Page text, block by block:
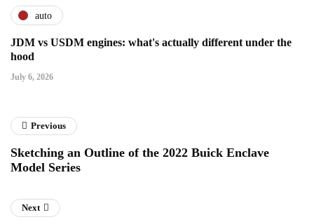
auto
JDM vs USDM engines: what's actually different under the
hood
July 6, 2026
Previous
Sketching an Outline of the 2022 Buick Enclave
Model Series
Next